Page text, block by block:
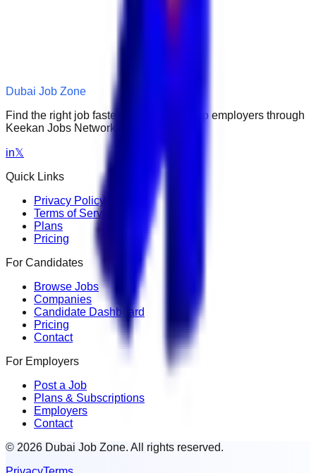
Dubai Job Zone
Find the right job faster. Connect with top employers through
Keekan Jobs Network.
in𝕏
Quick Links
Privacy Policy
Terms of Service
Plans
Pricing
For Candidates
Browse Jobs
Companies
Candidate Dashboard
Pricing
Contact
For Employers
Post a Job
Plans & Subscriptions
Employers
Contact
© 2026 Dubai Job Zone. All rights reserved.